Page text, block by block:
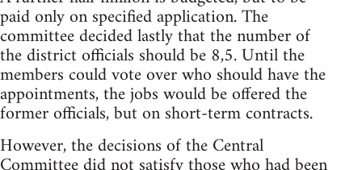
paid only on specified application. The
committee decided lastly that the number of
the district officials should be 8,5. Until the
members could vote over who should have the
appointments, the jobs would be offered the
former officials, but on short-term contracts.
However, the decisions of the Central